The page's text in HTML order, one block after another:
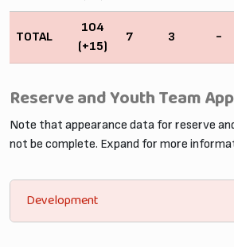
TOTAL
104
(+15)
7 3 -
Reserve and Youth Team
Note that appearance data for reserve
not be complete. Expand for more
Development